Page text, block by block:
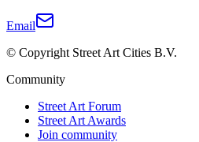
Email
© Copyright Street Art Cities B.V.
Community
Street Art Forum
Street Art Awards
Join community